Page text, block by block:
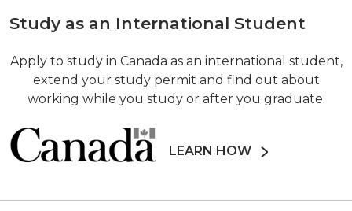
Study as an International Student
Apply to study in Canada as an international student,
extend your study permit and find out about
working while you study or after you graduate.
LEARN HOW